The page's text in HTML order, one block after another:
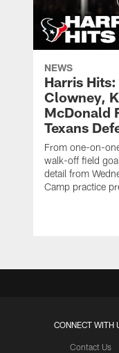
NEWS
Harris
Clowney,
McDonald
Texans
From one-on-
walk-off field
detail from
Camp practice
CONNECT WITH
Contact Us